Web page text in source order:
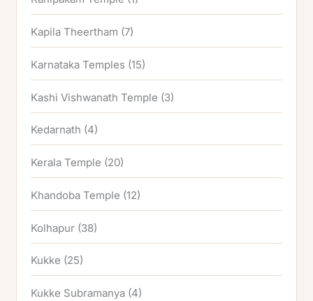
Kapila Theertham (7)
Karnataka Temples (15)
Kashi Vishwanath Temple (3)
Kedarnath (4)
Kerala Temple (20)
Khandoba Temple (12)
Kolhapur (38)
Kukke (25)
Kukke Subramanya (4)